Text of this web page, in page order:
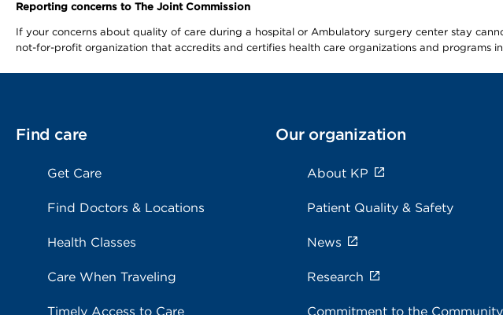
Reporting concerns to The Joint Commission
If your concerns about quality of care during a hospital or Ambulatory surgery center stay
not-for-profit organization that accredits and certifies health care organizations and programs
Find care
Get Care
Find Doctors & Locations
Health Classes
Care When Traveling
Timely Access to Care
Our organization
About KP
Patient Quality & Safety
News
Research
Commitment to the Community